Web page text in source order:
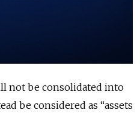
not be consolidated into
be considered as “assets